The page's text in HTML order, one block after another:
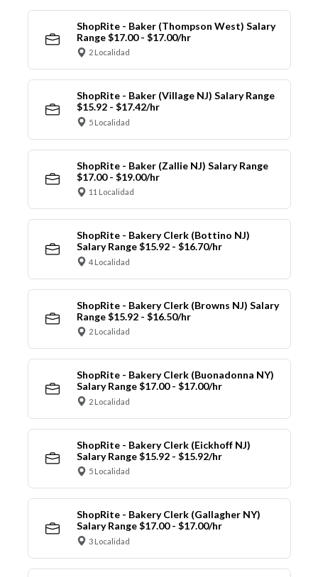
ShopRite - Baker (Thompson West) Salary
Range $17.00 - $17.00/hr
2 Localidad
ShopRite - Baker (Village NJ) Salary Range
$15.92 - $17.42/hr
5 Localidad
ShopRite - Baker (Zallie NJ) Salary Range
$17.00 - $19.00/hr
11 Localidad
ShopRite - Bakery Clerk (Bottino NJ)
Salary Range $15.92 - $16.70/hr
4 Localidad
ShopRite - Bakery Clerk (Browns NJ) Salary
Range $15.92 - $16.50/hr
2 Localidad
ShopRite - Bakery Clerk (Buonadonna NY)
Salary Range $17.00 - $17.00/hr
2 Localidad
ShopRite - Bakery Clerk (Eickhoff NJ)
Salary Range $15.92 - $15.92/hr
5 Localidad
ShopRite - Bakery Clerk (Gallagher NY)
Salary Range $17.00 - $17.00/hr
3 Localidad